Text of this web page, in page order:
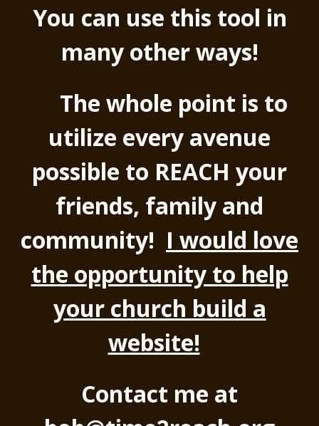
You can use this tool in
many other ways!
The whole point is to
utilize every avenue
possible to REACH your
friends, family and
community! I would love
the opportunity to help
your church build a
website!
Contact me at